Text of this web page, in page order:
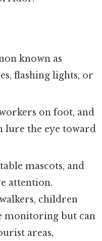
known as
flashing lights, or
on foot, and
lure the eye toward
mascots, and
attention.
children
monitoring but can
areas,